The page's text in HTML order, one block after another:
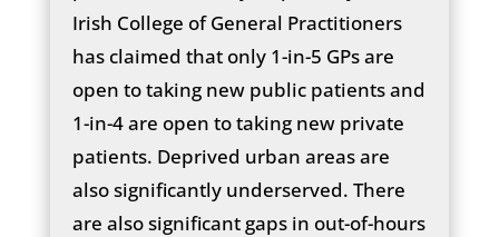
Irish College of General Practitioners
has claimed that only 1-in-5 GPs are
open to taking new public patients and
1-in-4 are open to taking new private
patients. Deprived urban areas are
also significantly underserved. There
are also significant gaps in out-of-hours